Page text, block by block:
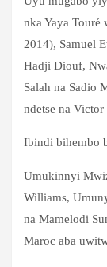
nka Yaya Touré
2014), Samuel
Hadji Diouf,
Salah na Sadio
ndetse na
Ibindi bihembo
Umukinnyi
Williams,
na Mamelodi
Maroc aba